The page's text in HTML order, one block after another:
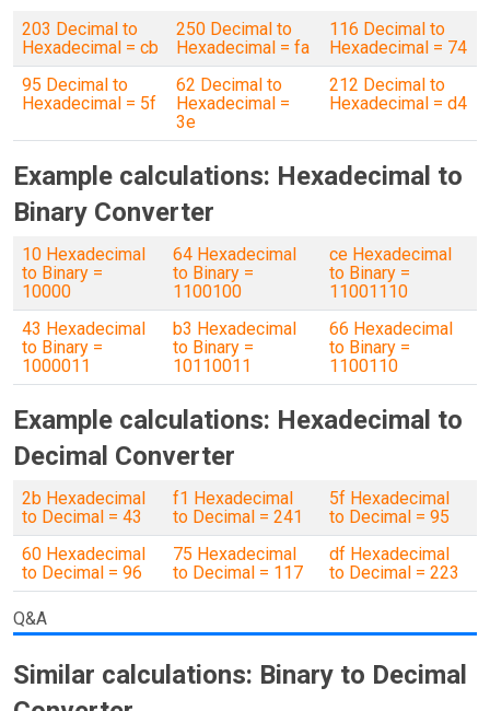
203 Decimal to
Hexadecimal = cb
250 Decimal to
Hexadecimal = fa
116 Decimal to
Hexadecimal = 74
95 Decimal to
Hexadecimal = 5f
62 Decimal to
Hexadecimal =
3e
212 Decimal to
Hexadecimal = d4
Example calculations: Hexadecimal to
Binary Converter
10 Hexadecimal
to Binary =
10000
64 Hexadecimal
to Binary =
1100100
ce Hexadecimal
to Binary =
11001110
43 Hexadecimal
to Binary =
1000011
b3 Hexadecimal
to Binary =
10110011
66 Hexadecimal
to Binary =
1100110
Example calculations: Hexadecimal to
Decimal Converter
2b Hexadecimal
to Decimal = 43
f1 Hexadecimal
to Decimal = 241
5f Hexadecimal
to Decimal = 95
60 Hexadecimal
to Decimal = 96
75 Hexadecimal
to Decimal = 117
df Hexadecimal
to Decimal = 223
Q&A
Similar calculations: Binary to Decimal